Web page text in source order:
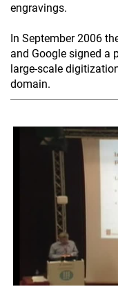
engravings.
In September 2006
and Google signed a
large-scale
domain.